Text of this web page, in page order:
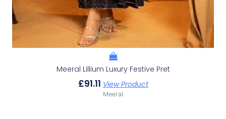
Meeral Lillium Luxury Festive Pret
£91.11 View Product
Meeral